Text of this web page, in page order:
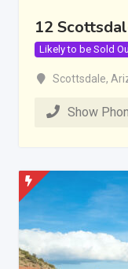
12
Likely to be Sold
Scottsdale,
Show